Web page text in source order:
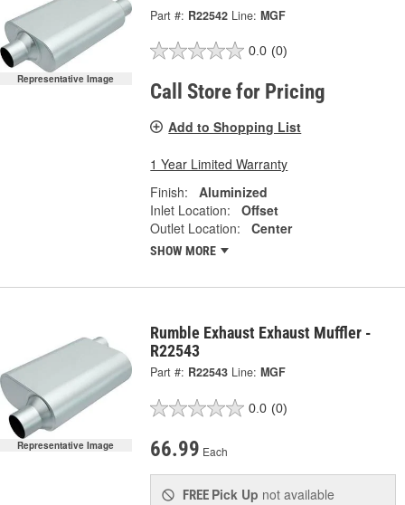
Representative Image
Part #: R22542 Line: MGF
0.0 (0)
Call Store for Pricing
Add to Shopping List
1 Year Limited Warranty
Finish:
Aluminized
Inlet Location:
Offset
Outlet Location:
Center
SHOW MORE
Representative Image
Rumble Exhaust Exhaust Muffler -
R22543
Part #: R22543 Line: MGF
0.0 (0)
66.99 Each
FREE Pick Up not available